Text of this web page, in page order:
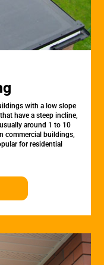
with a low slope
have a steep incline,
around 1 to 10
commercial buildings,
for residential